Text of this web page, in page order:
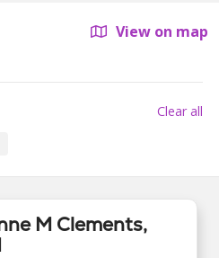
View on map
Clear all
M Clements,